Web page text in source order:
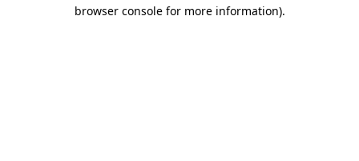
browser console for more information).